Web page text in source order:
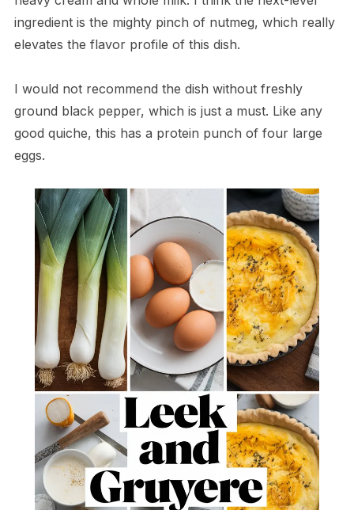
ingredient is the mighty pinch of nutmeg, which really
elevates the flavor profile of this dish.
I would not recommend the dish without freshly
ground black pepper, which is just a must. Like any
good quiche, this has a protein punch of four large
eggs.